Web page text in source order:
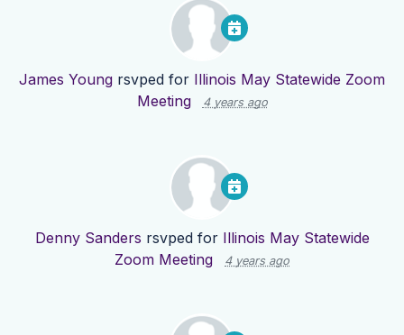
James Young rsvped for Illinois May Statewide Zoom
Meeting
4 years ago
Denny Sanders rsvped for Illinois May Statewide
Zoom Meeting
4 years ago